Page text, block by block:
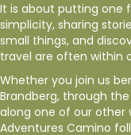
It is about putting one
simplicity, sharing
small things, and
travel are often within
Whether you join us
Brandberg, through
along one of our other
Adventures Camino